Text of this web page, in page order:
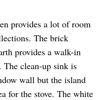
provides a lot of room
The brick
provides a walk-in
The clean-up sink is
wall but the island
for the stove. The white